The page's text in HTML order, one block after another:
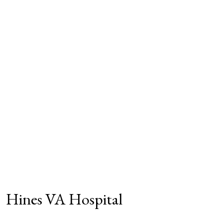
Hines VA Hospital